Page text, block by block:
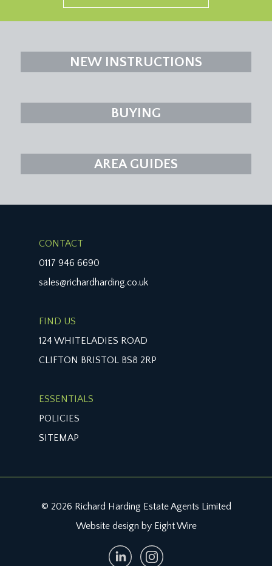
NEW INSTRUCTIONS
BUYING
AREA GUIDES
CONTACT
0117 946 6690
sales@richardharding.co.uk
FIND US
124 WHITELADIES ROAD
CLIFTON BRISTOL BS8 2RP
ESSENTIALS
POLICIES
SITEMAP
© 2026 Richard Harding Estate Agents Limited
Website design by Eight Wire